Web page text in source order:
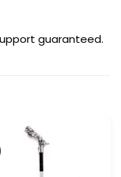
guaranteed.